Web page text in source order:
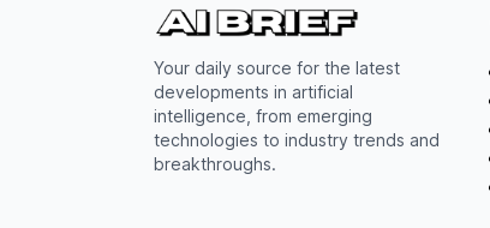
Your daily source for the latest
developments in artificial
intelligence, from emerging
technologies to industry trends and
breakthroughs.